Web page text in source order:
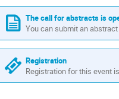
The call for abstracts is
You can submit an
Registration
Registration for this event